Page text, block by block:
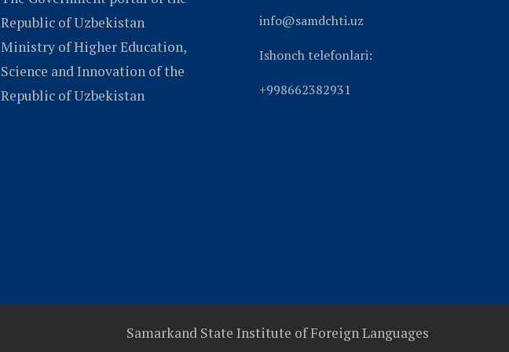
Republic of Uzbekistan
Ministry of Higher Education,
Science and Innovation of the
Republic of Uzbekistan
info@samdchti.uz
Ishonch telefonlari:
+998662382931
Samarkand State Institute of Foreign Languages